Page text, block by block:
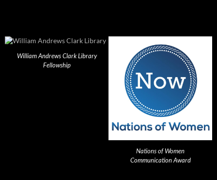
William Andrews Clark Library
Fellowship
Nations of Women
Communication Award